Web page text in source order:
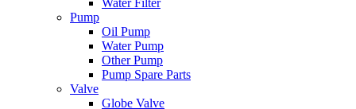
Water Filter
Pump
Oil Pump
Water Pump
Other Pump
Pump Spare Parts
Valve
Globe Valve